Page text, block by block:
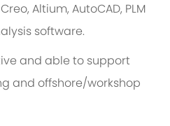
Altium, AutoCAD, PLM
software.
and able to support
and offshore/workshop